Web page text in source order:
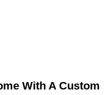
With A Custom